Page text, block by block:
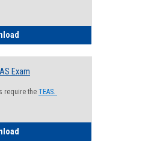
Exam
require the TEAS.